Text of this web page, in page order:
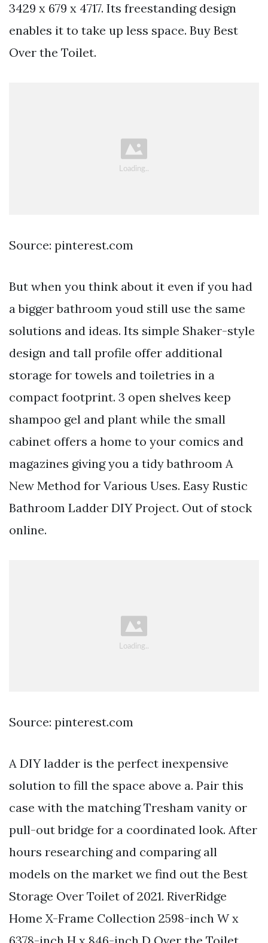
3429 x 679 x 4717. Its freestanding design
enables it to take up less space. Buy Best
Over the Toilet.
Source: pinterest.com
But when you think about it even if you had
a bigger bathroom youd still use the same
solutions and ideas. Its simple Shaker-style
design and tall profile offer additional
storage for towels and toiletries in a
compact footprint. 3 open shelves keep
shampoo gel and plant while the small
cabinet offers a home to your comics and
magazines giving you a tidy bathroom A
New Method for Various Uses. Easy Rustic
Bathroom Ladder DIY Project. Out of stock
online.
Source: pinterest.com
A DIY ladder is the perfect inexpensive
solution to fill the space above a. Pair this
case with the matching Tresham vanity or
pull-out bridge for a coordinated look. After
hours researching and comparing all
models on the market we find out the Best
Storage Over Toilet of 2021. RiverRidge
Home X-Frame Collection 2598-inch W x